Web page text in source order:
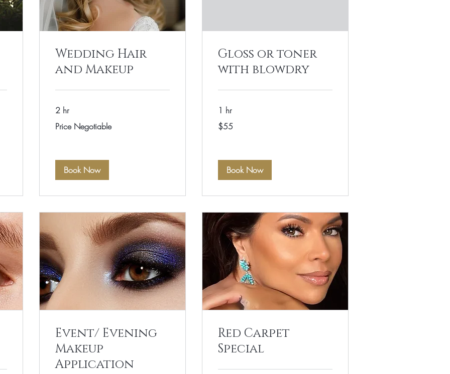
Wedding Hair
and Makeup
2 hr
Negotiable
Price Negotiable
Book Now
Gloss or toner
with blowdry
1 hr
55
US
$55
Book Now
Event/ Evening
Makeup
Application
Red Carpet
Special